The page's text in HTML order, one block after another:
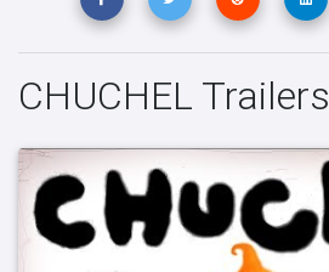
CHUCHEL Trailers